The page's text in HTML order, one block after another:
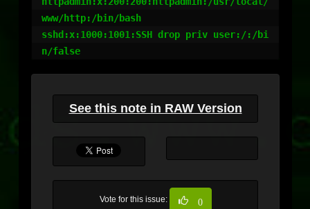
www/http:/bin/bash
sshd:x:1000:1001:SSH drop priv user:/:/bi
n/false
See this note in RAW Version
Vote for this issue: 0